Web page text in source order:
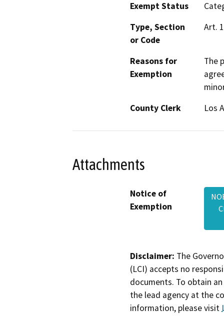
Exempt Status
Type, Section
or Code
Art.
Reasons for
Exemption
The
County Clerk
Los
Attachments
Notice of
Exemption
Disclaimer: The
(LCI) accepts no
documents. To obtain
the lead agency at the
information, please visit